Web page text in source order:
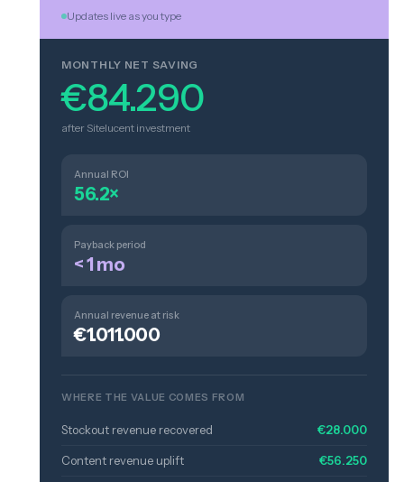
Updates live as you type
MONTHLY NET SAVING
€84.290
after Sitelucent investment
Annual ROI
56.2×
Payback period
< 1 mo
Annual revenue at risk
€1.011.000
WHERE THE VALUE COMES FROM
Stockout revenue recovered €28.000
Content revenue uplift €56.250